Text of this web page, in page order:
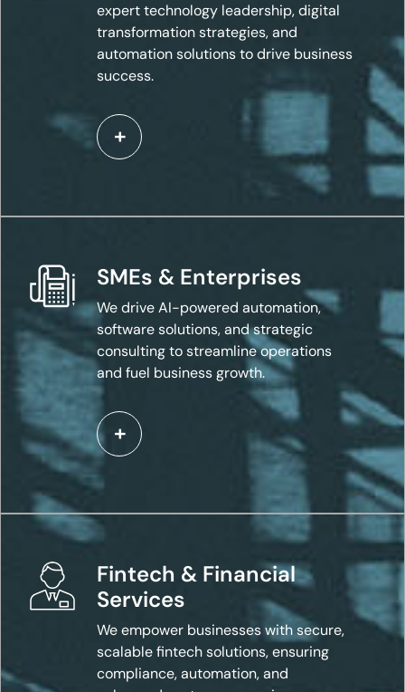
expert technology leadership, digital
transformation strategies, and
automation solutions to drive business
success.
SMEs & Enterprises
We drive AI-powered automation,
software solutions, and strategic
consulting to streamline operations
and fuel business growth.
Fintech & Financial
Services
We empower businesses with secure,
scalable fintech solutions, ensuring
compliance, automation, and